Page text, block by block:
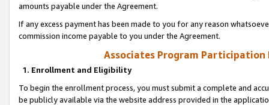
amounts payable under the Agreement.
If any excess payment has been made to you for any reason
commission income payable to you under the Agreement.
Associates Program Participation
1. Enrollment and Eligibility
To begin the enrollment process, you must submit a complete and
be publicly available via the website address provided in the